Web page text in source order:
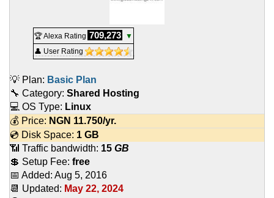
🏆 Alexa Rating 709,273
▼
👤 User Rating
💡 Plan: Basic Plan
🔧 Category: Shared Hosting
💻 OS Type: Linux
💰 Price: NGN 11.750/yr.
💿 Disk Space: 1 GB
📶 Traffic bandwidth: 15 GB
💲 Setup Fee: free
📅 Added: Aug 5, 2016
📆 Updated: May 22, 2024